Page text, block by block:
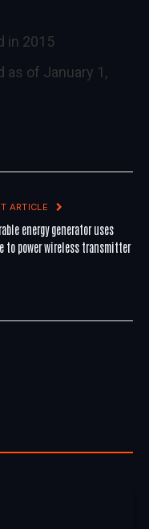
in 2015
as of January 1,
ARTICLE
energy generator uses
to power wireless transmitter